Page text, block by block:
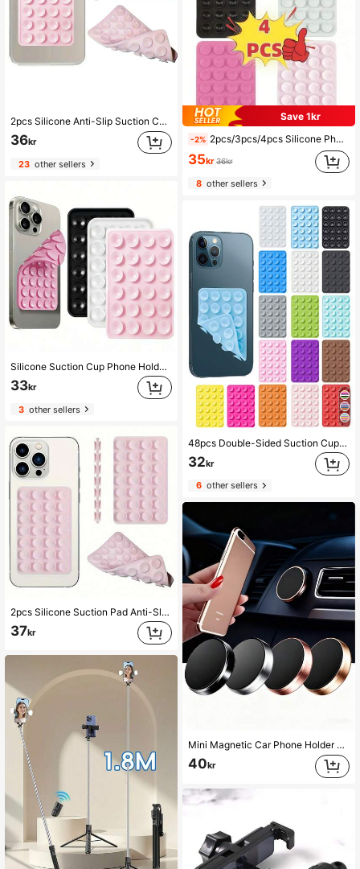
2pcs Silicone Anti-Slip Suction Cup, Double-Sided Silicone Suction Pad, Phone Anti-Slip Sticker, Phone Power Bank Back Suction Pad
36kr
23other sellers
Silicone Suction Cup Phone Holder, Double-Sided Suction Cup, Multi-Functional Adhesive Back, Anti-Slip Hands-Free, Suitable For Shower Mirror, Car Selfie And Video Shooting, Compatible With IPhone, Android Phones, Birthday Gift, Phone Holder For Family And Friends, Phone Accessories
33kr
3other sellers
2pcs Silicone Suction Pad Anti-Slip Mats, 28 Silicone Suction Cups Self-Adhesive Pad, Phone Anti-Slip Grip, Power Bank Sticker Holder Compatible With IPhone, Android Phone, Gift For Birthday, Family, Friends Phone Holder, Phone Stand, Phone Accessories
37kr
Save 1kr
-2% 2pcs/3pcs/4pcs Silicone Phone Suction Cup, Single-Sided Silicone Phone Suction Cup Live Streaming Phone Holder, Phone Grip, Mobile Accessory, Portable Stand, Minimalist Accessory, Non-Slip Base, Phone Holder, Smartphone Stand, Social Media Influencers, Tech Enthusiasts, Ramadan Gift
35kr 36kr
8other sellers
48pcs Double-Sided Suction Cup Phone Holder, Each Side Has 24 Suction Cups. Detachable Phone Stand, Waterproof, 360° Rotation. Suitable For Bathroom Wall, Glass Mirror, Vanity, And Other Smooth Surfaces, Not Suitable For Rough Walls. Fits All Phones And Mini Tablets.
32kr
6other sellers
Mini Magnetic Car Phone Holder - Universal Dashboard & Air Vent Magnetic Mount, Compatible With Android Devices, 360 Degree Rotation, Convenient Hands-Free Navigation, Calling And Video Watching, Birthday Gift For Friends
40kr